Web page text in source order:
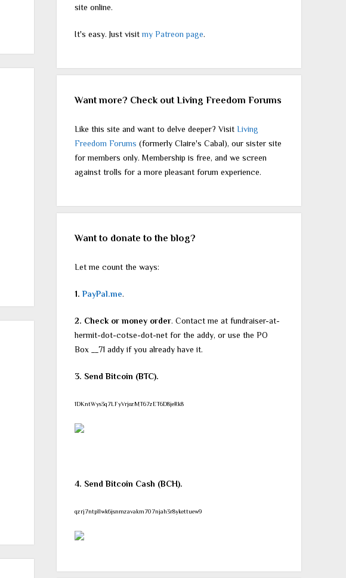
site online.
It's easy. Just visitmy Patreon page.
Want more? Check out Living Freedom Forums
Like this site and want to delve deeper? VisitLiving
Freedom Forums (formerly Claire's Cabal), our sister site
for members only. Membership is free, and we screen
against trolls for a more pleasant forum experience.
Want to donate to the blog?
Let me count the ways:
1.PayPal.me.
2. Check or money order. Contact me at fundraiser-at-
hermit-dot-cotse-dot-net for the addy, or use the PO
Box __71 addy if you already have it.
3. Send Bitcoin (BTC).
1DKntWys3q7LFyVrjozMT67zET6D8jeRk8
4. Send Bitcoin Cash (BCH).
qzrj7ntpllwk6jsnmzavakm707njah3r8ykettuew9